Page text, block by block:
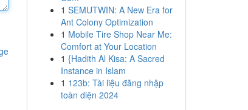
1 SEMUTWIN: A New Era for
Ant Colony Optimization
1 Mobile Tire Shop Near Me:
Comfort at Your Location
1 {Hadith Al Kisa: A Sacred
Instance in Islam
1 123b: Tài liệu đăng nhập
toàn diện 2024